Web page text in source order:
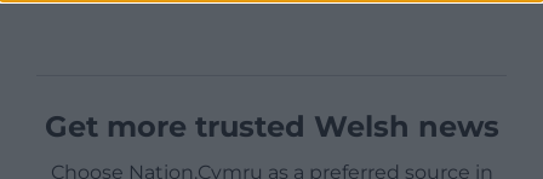
Get more trusted Welsh news
Choose Nation.Cymru as a preferred source in